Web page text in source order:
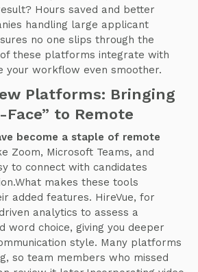
Hours saved and better
handling large applicant
no one slips through the
these platforms integrate with
your workflow even smoother.
Platforms: Bringing
to Remote
become a staple of remote
Zoom, Microsoft Teams, and
to connect with candidates
makes these tools
added features. HireVue, for
analytics to assess a
word choice, giving you deeper
style. Many platforms
so team members who missed